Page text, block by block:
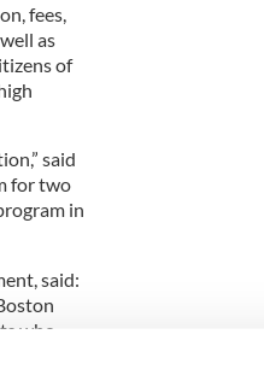
fees,
as
of
said
for two
in
said:
who
student,